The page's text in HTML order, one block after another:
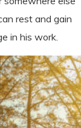
rest and gain
in his work.